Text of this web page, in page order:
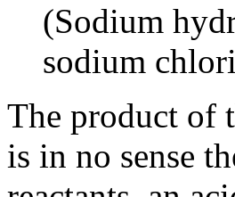
(Sodium
sodium
The product of
is in no sense